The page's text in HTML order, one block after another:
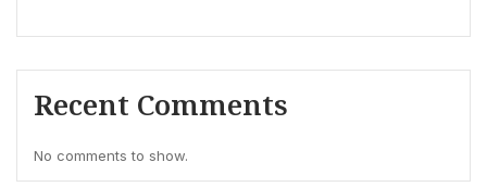
Recent Comments
No comments to show.